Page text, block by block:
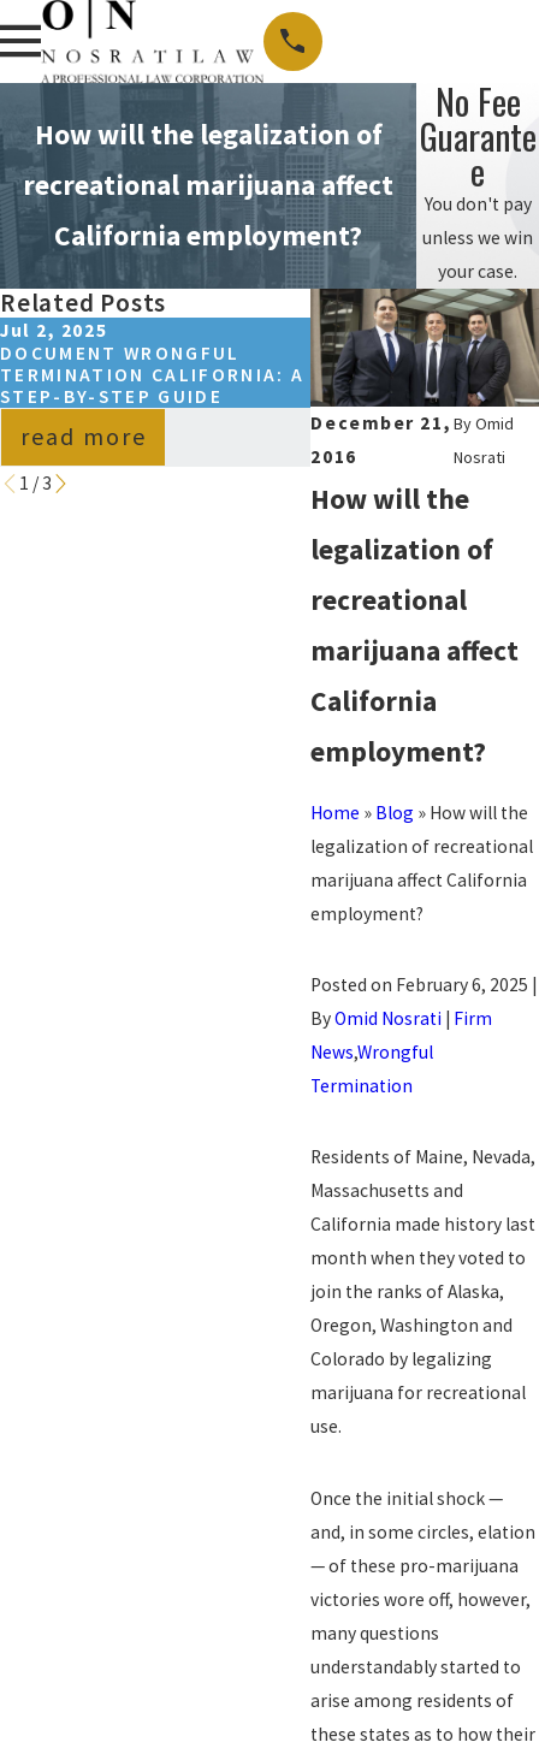
How will the legalization of
recreational marijuana affect
California employment?
No Fee
Guarante
E
You don't pay
unless we win
your case.
December 21,
2016
ByOmid
Nosrati
How will the
legalization of
recreational
marijuana affect
California
employment?
Home » Blog » How will the
legalization of recreational
marijuana affect California
employment?
Posted on February 6, 2025 |
ByOmid Nosrati
Firm
News,Wrongful
Termination
Residents of Maine, Nevada,
Massachusetts and
California made history last
month when they voted to
join the ranks of Alaska,
Oregon, Washington and
Colorado by legalizing
marijuana for recreational
use.
Once the initial shock —
and, in some circles, elation
— of these pro-marijuana
victories wore off, however,
many questions
understandably started to
arise among residents of
these states as to how their
Related Posts
Jul 2, 2025
DOCUMENT WRONGFUL
TERMINATION CALIFORNIA: A
STEP-BY-STEP GUIDE
read more
Oct 23, 2024
NOSRATI LAW’S OMID
NOSRATI SHARES
ON LAW SCHOOL
read more
1 /3